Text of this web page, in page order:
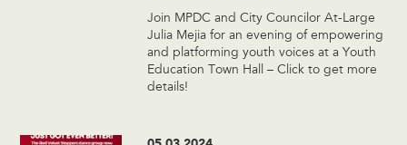
Join MPDC and City Councilor At-Large
Julia Mejia for an evening of empowering
and platforming youth voices at a Youth
Education Town Hall – Click to get more
details!